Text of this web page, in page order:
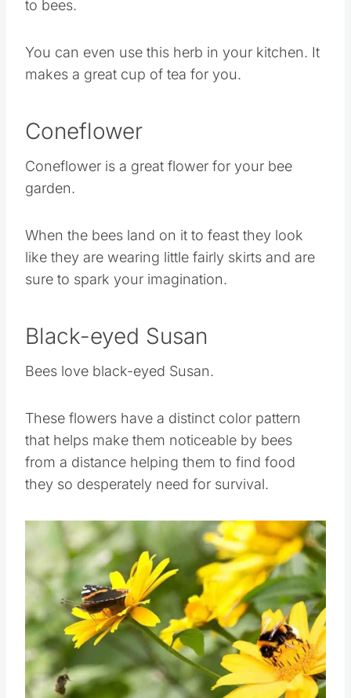
because this lemon balm is a great attracted
You can even use this herb in your kitchen. It
Coneflower
Coneflower is a great flower for your bee
When the bees land on it to feast they look
like they are wearing little fairly skirts and are
Black-eyed Susan
These flowers have a distinct color pattern
that helps make them noticeable by bees
from a distance helping them to find food
Save